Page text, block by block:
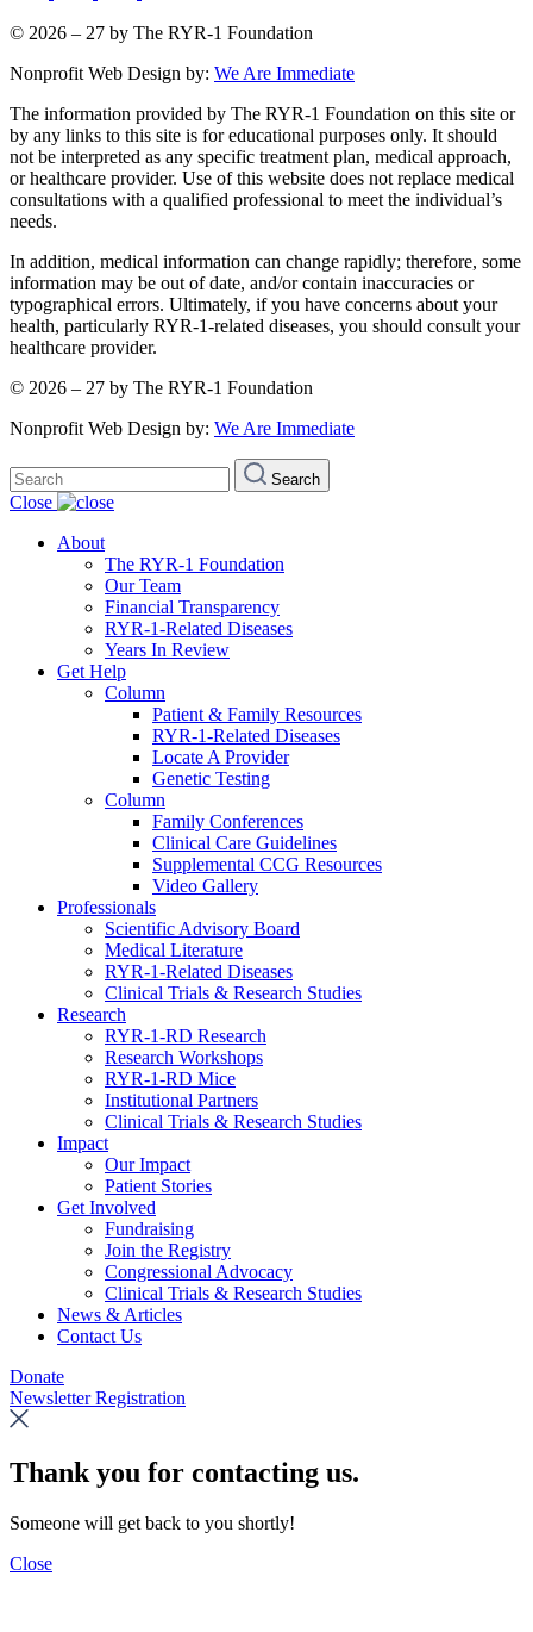
© 2026 – 27 by The RYR-1 Foundation
Nonprofit Web Design by: We Are Immediate
The information provided by The RYR-1 Foundation on this site or
by any links to this site is for educational purposes only. It should
not be interpreted as any specific treatment plan, medical approach,
or healthcare provider. Use of this website does not replace medical
consultations with a qualified professional to meet the individual’s
needs.
In addition, medical information can change rapidly; therefore, some
information may be out of date, and/or contain inaccuracies or
typographical errors. Ultimately, if you have concerns about your
health, particularly RYR-1-related diseases, you should consult your
healthcare provider.
© 2026 – 27 by The RYR-1 Foundation
Nonprofit Web Design by: We Are Immediate
Search
for:
Search
Close
About
The RYR-1 Foundation
Our Team
Financial Transparency
RYR-1-Related Diseases
Years In Review
Get Help
Column
Patient & Family Resources
RYR-1-Related Diseases
Locate A Provider
Genetic Testing
Column
Family Conferences
Clinical Care Guidelines
Supplemental CCG Resources
Video Gallery
Professionals
Scientific Advisory Board
Medical Literature
RYR-1-Related Diseases
Clinical Trials & Research Studies
Research
RYR-1-RD Research
Research Workshops
RYR-1-RD Mice
Institutional Partners
Clinical Trials & Research Studies
Impact
Our Impact
Patient Stories
Get Involved
Fundraising
Join the Registry
Congressional Advocacy
Clinical Trials & Research Studies
News & Articles
Contact Us
Donate
Newsletter Registration
Thank you for contacting us.
Someone will get back to you shortly!
Close